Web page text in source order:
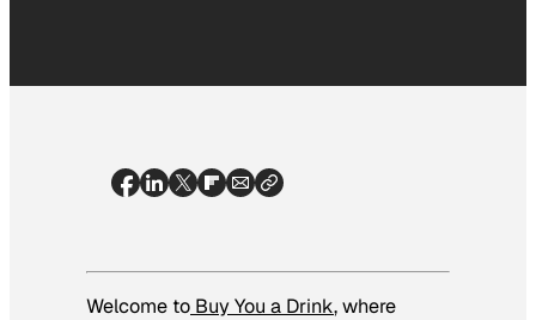
Welcome to Buy You a Drink, where